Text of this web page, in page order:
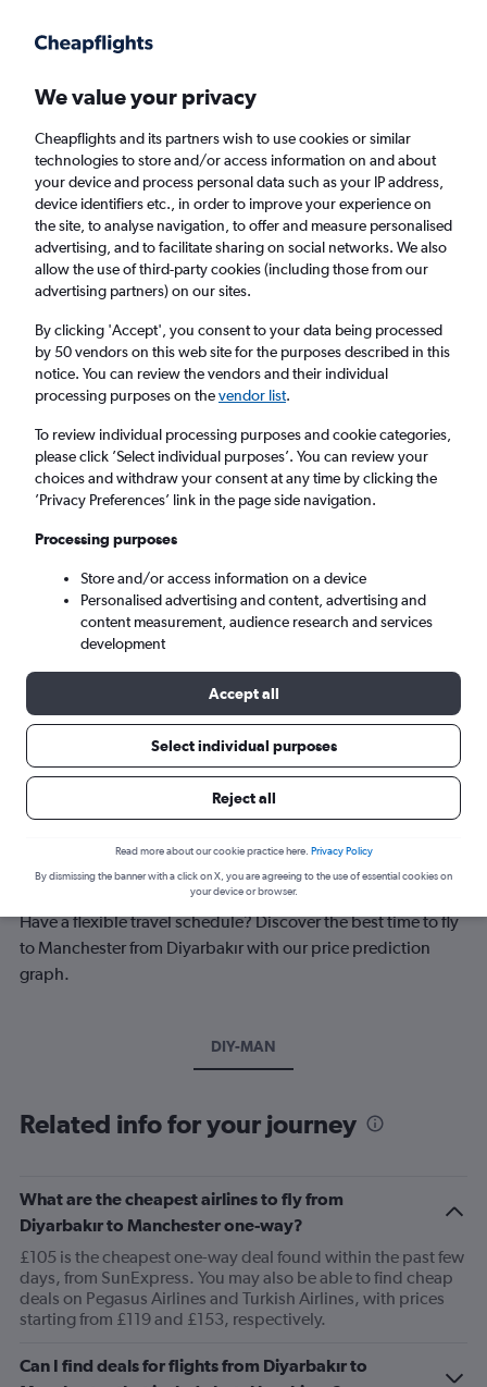
Faster search, more features, fewer ads.
Find flights FAQs
Cheap flights from Diyarbakır to Manchester
Return 1 adult, Economy, 0 bags
Diyarbakır (DIY)
Manchester (MAN)
Wed 9/9 - Wed 16/9
Search
Best time to book a flight from
Diyarbakır to Manchester
Have a flexible travel schedule? Discover the best time to fly
to Manchester from Diyarbakır with our price prediction
graph.
DIY-MAN
Related info for your journey
What are the cheapest airlines to fly from
Diyarbakır to Manchester one-way?
£105 is the cheapest one-way deal found within the past few
days, from SunExpress. You may also be able to find cheap
deals on Pegasus Airlines and Turkish Airlines, with prices
starting from £119 and £153, respectively.
Can I find deals for flights from Diyarbakır to
We value your privacy
Cheapflights and its partners wish to use cookies or similar
technologies to store and/or access information on and about
your device and process personal data such as your IP address,
device identifiers etc., in order to improve your experience on
the site, to analyse navigation, to offer and measure personalised
advertising, and to facilitate sharing on social networks. We also
allow the use of third-party cookies (including those from our
advertising partners) on our sites.
By clicking 'Accept', you consent to your data being processed
by 50 vendors on this web site for the purposes described in this
notice. You can review the vendors and their individual
processing purposes on thevendor list.
To review individual processing purposes and cookie categories,
please click ’Select individual purposes’. You can review your
choices and withdraw your consent at any time by clicking the
’Privacy Preferences’ link in the page side navigation.
Processing purposes
Store and/or access information on a device
Personalised advertising and content, advertising and
content measurement, audience research and services
development
Accept all
Select individual purposes
Reject all
Read more about our cookie practice here. Privacy Policy
By dismissing the banner with a click on X, you are agreeing to the use of essential cookies on
your device or browser.